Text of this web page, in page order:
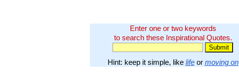
Enter one or two keywords
to search these Inspirational Quotes.
Hint: keep it simple, like lifeor moving on